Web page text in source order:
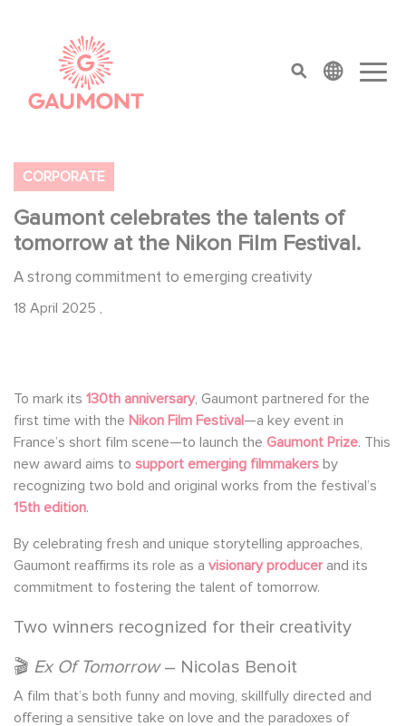
top menu
CORPORATE
Gaumont celebrates the talents of
tomorrow at the Nikon Film Festival.
A strong commitment to emerging creativity
18 April 2025 ,
To mark its 130th anniversary, Gaumont partnered for the
first time with the Nikon Film Festival—a key event in
France’s short film scene—to launch the Gaumont Prize. This
new award aims to support emerging filmmakers by
recognizing two bold and original works from the festival’s
15th edition.
By celebrating fresh and unique storytelling approaches,
Gaumont reaffirms its role as a visionary producerand its
commitment to fostering the talent of tomorrow.
Two winners recognized for their creativity
🎬 Ex Of Tomorrow– Nicolas Benoit
A film that’s both funny and moving, skillfully directed and
offering a sensitive take on love and the paradoxes of